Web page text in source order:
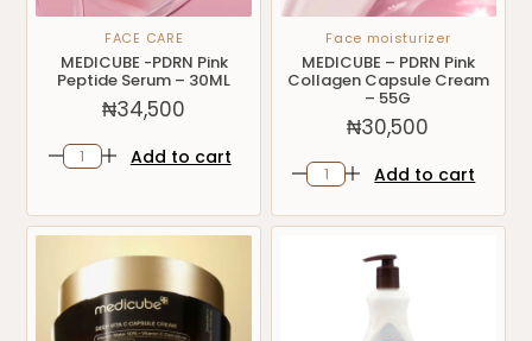
FACE CARE
MEDICUBE -PDRN Pink
Peptide Serum – 30ML
₦34,500
Add to cart
Face moisturizer
MEDICUBE – PDRN Pink
Collagen Capsule Cream
– 55G
₦30,500
Add to cart